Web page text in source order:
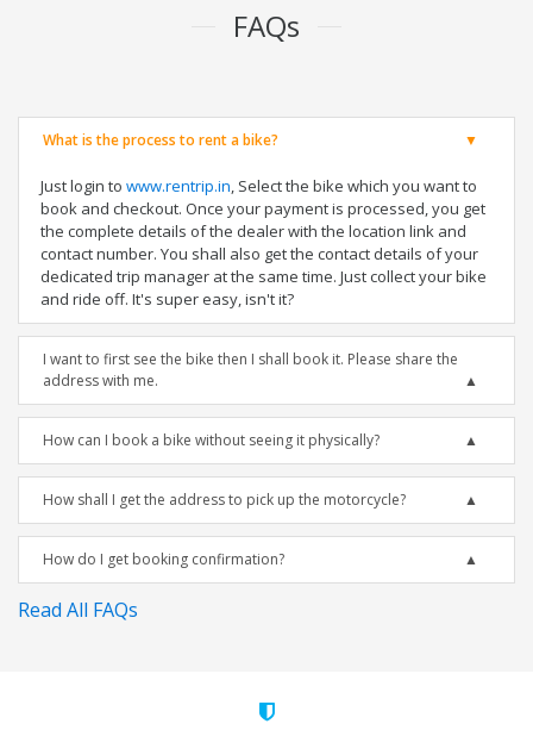
FAQs
What is the process to rent a bike?
Just login to www.rentrip.in, Select the bike which you want to
book and checkout. Once your payment is processed, you get
the complete details of the dealer with the location link and
contact number. You shall also get the contact details of your
dedicated trip manager at the same time. Just collect your bike
and ride off. It's super easy, isn't it?
I want to first see the bike then I shall book it. Please share the
address with me.
How can I book a bike without seeing it physically?
How shall I get the address to pick up the motorcycle?
How do I get booking confirmation?
Read All FAQs